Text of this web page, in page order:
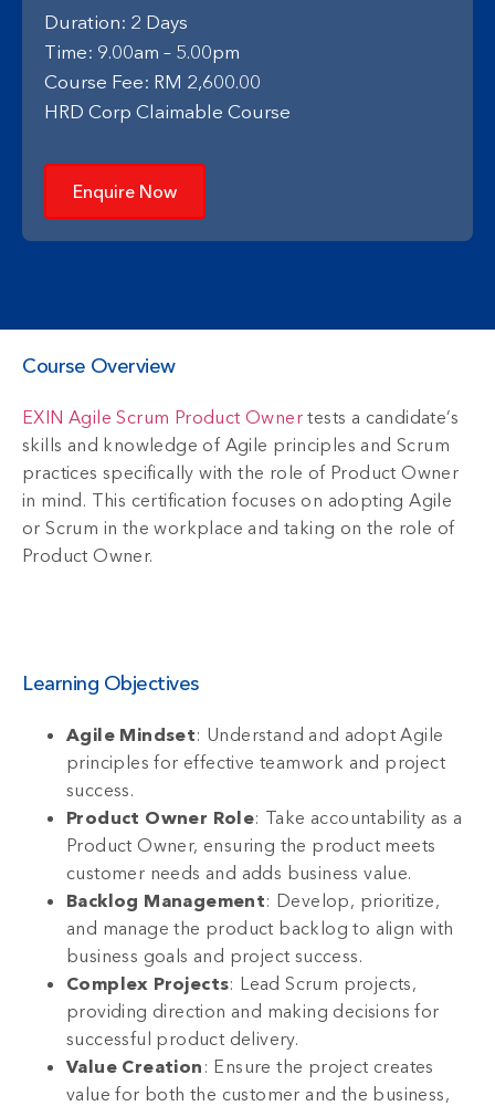
Duration: 2 Days
Time: 9.00am – 5.00pm
Course Fee: RM 2,600.00
HRD Corp Claimable Course
Enquire Now
Course Overview
EXIN Agile Scrum Product Owner tests a candidate’s
skills and knowledge of Agile principles and Scrum
practices specifically with the role of Product Owner
in mind. This certification focuses on adopting Agile
or Scrum in the workplace and taking on the role of
Product Owner.
Learning Objectives
Agile Mindset: Understand and adopt Agile
principles for effective teamwork and project
success.
Product Owner Role: Take accountability as a
Product Owner, ensuring the product meets
customer needs and adds business value.
Backlog Management: Develop, prioritize,
and manage the product backlog to align with
business goals and project success.
Complex Projects: Lead Scrum projects,
providing direction and making decisions for
successful product delivery.
Value Creation : Ensure the project creates
value for both the customer and the business,